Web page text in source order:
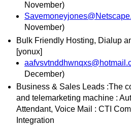
November)
November)
Bulk Friendly Hosting, Dialup
[yonux]
December)
Business & Sales Leads :The
and telemarketing machine :
Attendant, Voice Mail : CTI
Integration